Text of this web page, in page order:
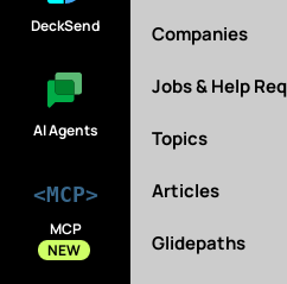
DeckSend
AI Agents
<MCP>
MCP
NEW
Companies
Jobs & Help
Topics
Articles
Glidepaths